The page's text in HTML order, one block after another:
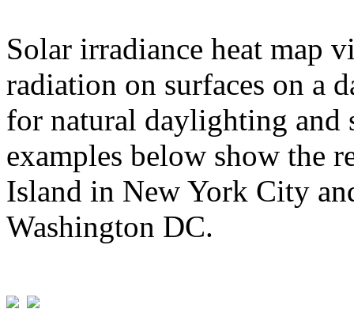
Solar irradiance heat map
radiation on surfaces on a
for natural daylighting and
examples below show the
Island in New York City
Washington DC.